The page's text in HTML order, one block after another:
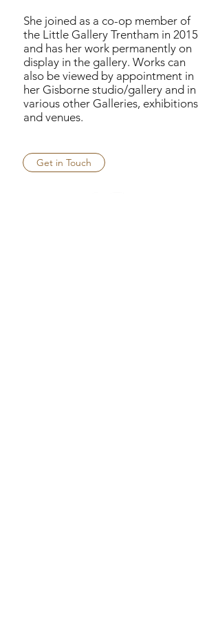
She joined as a co-op member of
the Little Gallery Trentham in 2015
and has her work permanently on
display in the gallery. Works can
also be viewed by appointment in
her Gisborne studio/gallery and in
various other Galleries, exhibitions
and venues.
Get in Touch